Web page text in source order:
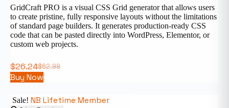
GridCraft PRO is a visual CSS Grid generator that allows users
to create pristine, fully responsive layouts without the limitations
of standard page builders. It generates production-ready CSS
code that can be pasted directly into WordPress, Elementor, or
custom web projects.
$62.99
$26.24
Buy Now
Sale! NB Lifetime Member